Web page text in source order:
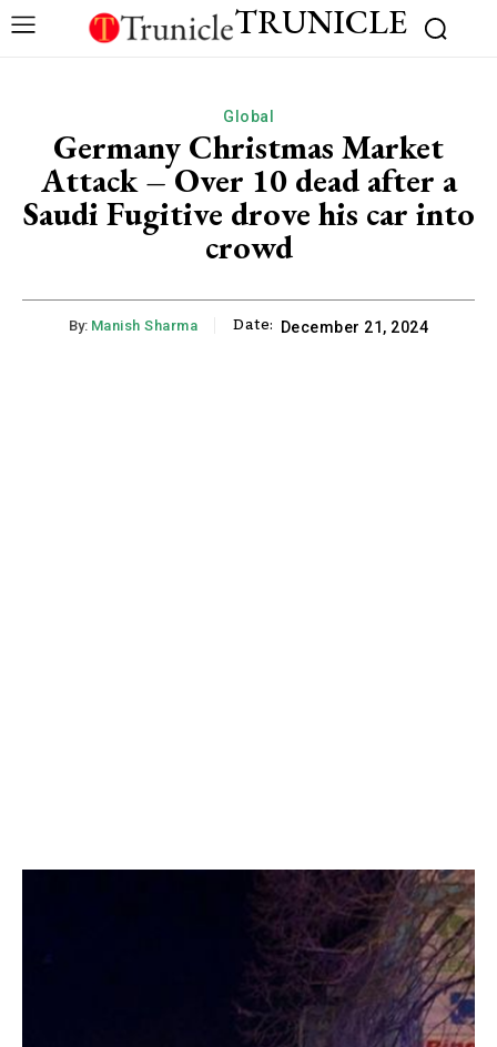
TRUNICLE
Global
Germany Christmas Market
Attack – Over 10 dead after a
Saudi Fugitive drove his car into
crowd
By: Manish Sharma Date: December 21, 2024